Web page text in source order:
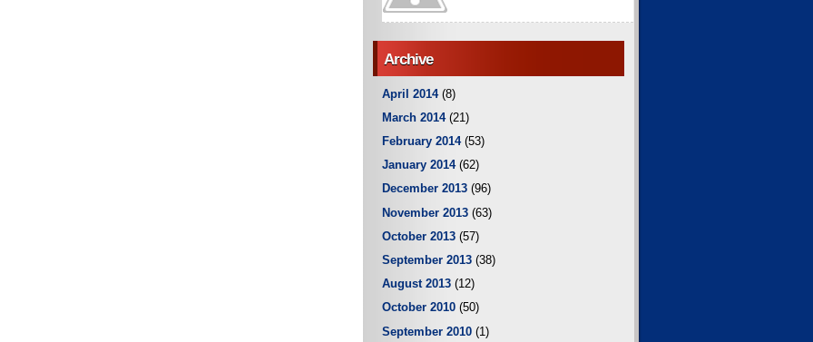
Archive
April 2014(8)
March 2014(21)
February 2014(53)
January 2014(62)
December 2013 (96)
November 2013 (63)
October 2013 (57)
September 2013 (38)
August 2013 (12)
October 2010 (50)
September 2010 (1)